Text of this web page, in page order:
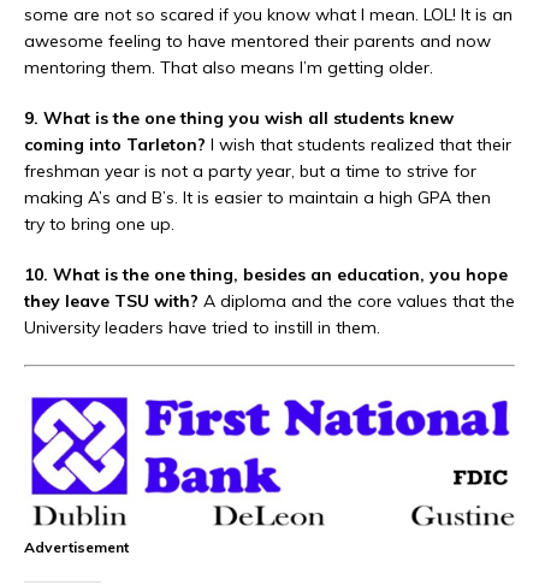
some are not so scared if you know what I mean. LOL! It is an
awesome feeling to have mentored their parents and now
mentoring them. That also means I’m getting older.
9. What is the one thing you wish all students knew
coming into Tarleton? I wish that students realized that their
freshman year is not a party year, but a time to strive for
making A’s and B’s. It is easier to maintain a high GPA then
try to bring one up.
10. What is the one thing, besides an education, you hope
they leave TSU with? A diploma and the core values that the
University leaders have tried to instill in them.
Advertisement